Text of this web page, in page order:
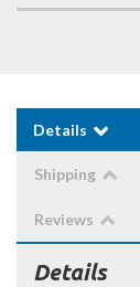
Details
Shipping
Reviews
Details